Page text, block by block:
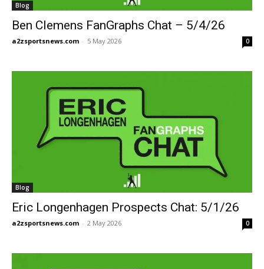
Blog
Ben Clemens FanGraphs Chat – 5/4/26
a2zsportsnews.com - 5 May 2026 0
Blog
Eric Longenhagen Prospects Chat: 5/1/26
a2zsportsnews.com - 2 May 2026 0